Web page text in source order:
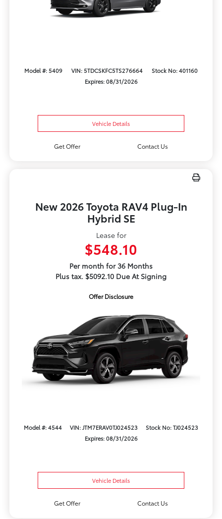
Model #: 5409 VIN: 5TDCSKFC5TS276664
Stock No: 401160
Expires: 08/31/2026
Vehicle Details
Get Offer Contact Us
New 2026 Toyota RAV4 Plug-In
Hybrid SE
Lease for
$548.10
Per month for 36 Months
Plus tax. $5092.10 Due At Signing
Offer Disclosure
Model #: 4544 VIN: JTM7ERAV0TJ024523
Stock No: TJ024523
Expires: 08/31/2026
Vehicle Details
Get Offer Contact Us